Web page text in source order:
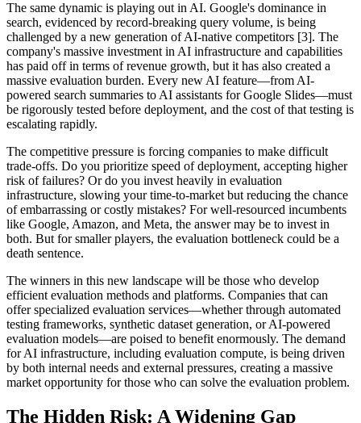
The same dynamic is playing out in AI. Google's dominance in
search, evidenced by record-breaking query volume, is being
challenged by a new generation of AI-native competitors [3]. The
company's massive investment in AI infrastructure and capabilities
has paid off in terms of revenue growth, but it has also created a
massive evaluation burden. Every new AI feature—from AI-
powered search summaries to AI assistants for Google Slides—must
be rigorously tested before deployment, and the cost of that testing is
escalating rapidly.
The competitive pressure is forcing companies to make difficult
trade-offs. Do you prioritize speed of deployment, accepting higher
risk of failures? Or do you invest heavily in evaluation
infrastructure, slowing your time-to-market but reducing the chance
of embarrassing or costly mistakes? For well-resourced incumbents
like Google, Amazon, and Meta, the answer may be to invest in
both. But for smaller players, the evaluation bottleneck could be a
death sentence.
The winners in this new landscape will be those who develop
efficient evaluation methods and platforms. Companies that can
offer specialized evaluation services—whether through automated
testing frameworks, synthetic dataset generation, or AI-powered
evaluation models—are poised to benefit enormously. The demand
for AI infrastructure, including evaluation compute, is being driven
by both internal needs and external pressures, creating a massive
market opportunity for those who can solve the evaluation problem.
The Hidden Risk: A Widening Gap